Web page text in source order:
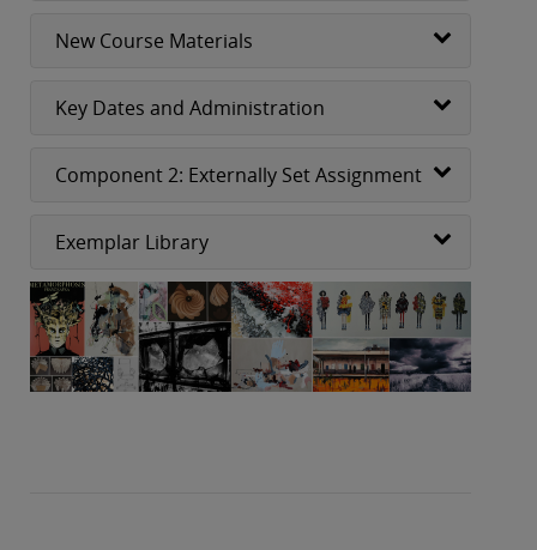
New Course Materials
Key Dates and Administration
Component 2: Externally Set Assignment
Exemplar Library